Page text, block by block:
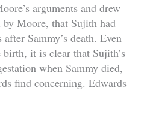
arguments and drew
Moore, that Sujith had
Sammy’s death. Even
it is clear that Sujith’s
when Sammy died,
find concerning. Edwards